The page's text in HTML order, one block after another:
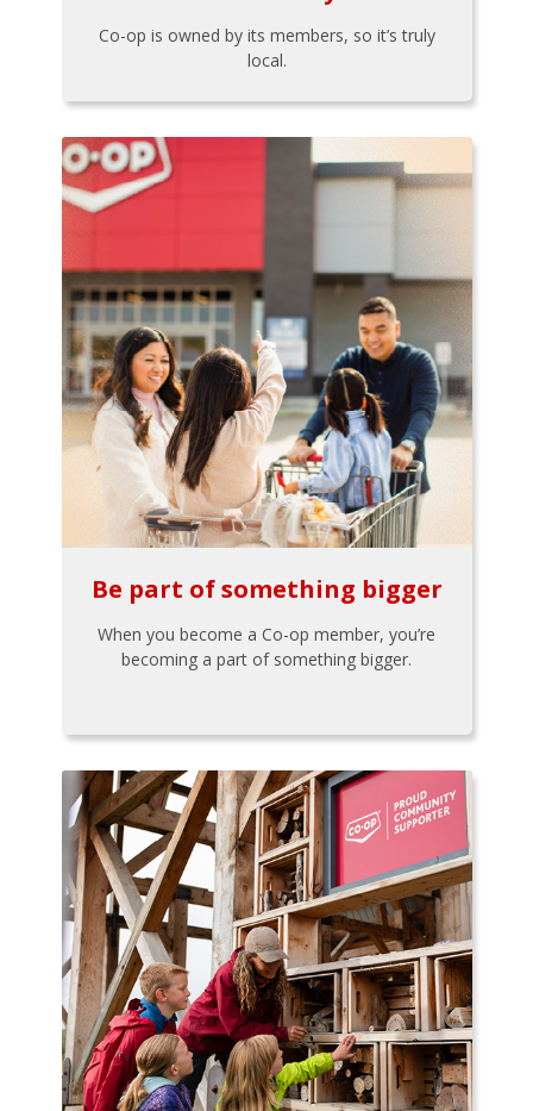
Co-op is owned by its members, so it’s truly
local.
Be part of something bigger
When you become a Co-op member, you’re
becoming a part of something bigger.